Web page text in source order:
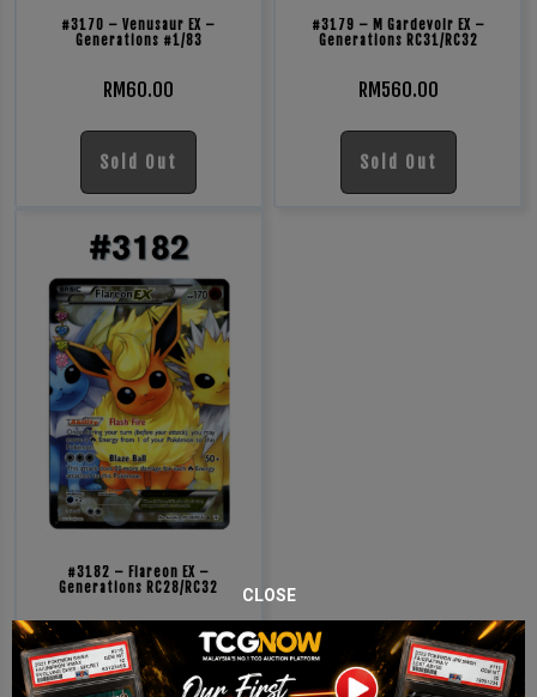
#3170 – Venusaur EX –
Generations #1/83
RM60.00
Sold Out
#3179 – M Gardevoir EX –
Generations RC31/RC32
RM560.00
Sold Out
#3182 – Flareon EX –
Generations RC28/RC32
RM1,000.00
CLOSE